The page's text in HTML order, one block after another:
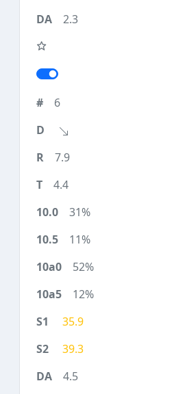
2.3
6
7.9
4.4
31%
11%
52%
12%
35.9
39.3
4.5